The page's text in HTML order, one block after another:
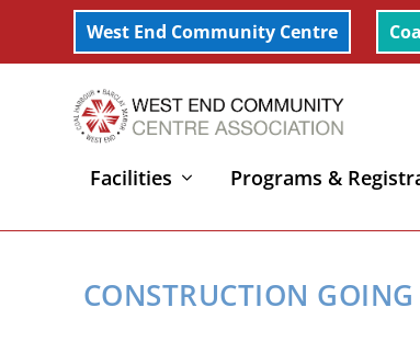
West End Community Centre
Facilities Programs &
CONSTRUCTION